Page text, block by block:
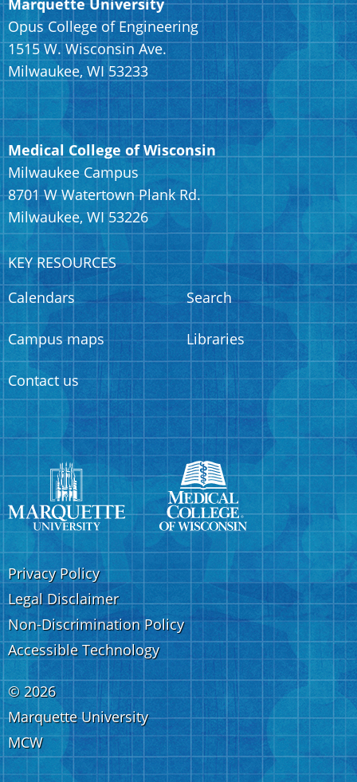
Marquette University
Opus College of Engineering
1515 W. Wisconsin Ave.
Milwaukee, WI 53233
Medical College of Wisconsin
Milwaukee Campus
8701 W Watertown Plank Rd.
Milwaukee, WI 53226
KEY RESOURCES
Calendars
Campus maps
Contact us
Search
Libraries
Privacy Policy
Legal Disclaimer
Non-Discrimination Policy
Accessible Technology
©2026
Marquette University
MCW